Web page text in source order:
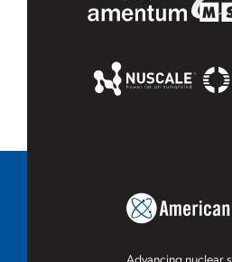
Advancing nuclear